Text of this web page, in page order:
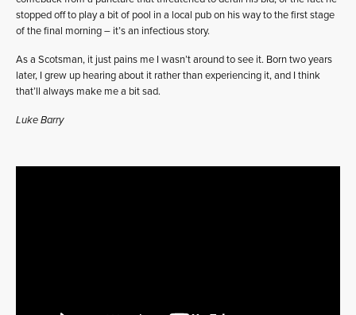
stopped off to play a bit of pool in a local pub on his way to the first stage
of the final morning – it’s an infectious story.
As a Scotsman, it just pains me I wasn’t around to see it. Born two years
later, I grew up hearing about it rather than experiencing it, and I think
that’ll always make me a bit sad.
Luke Barry